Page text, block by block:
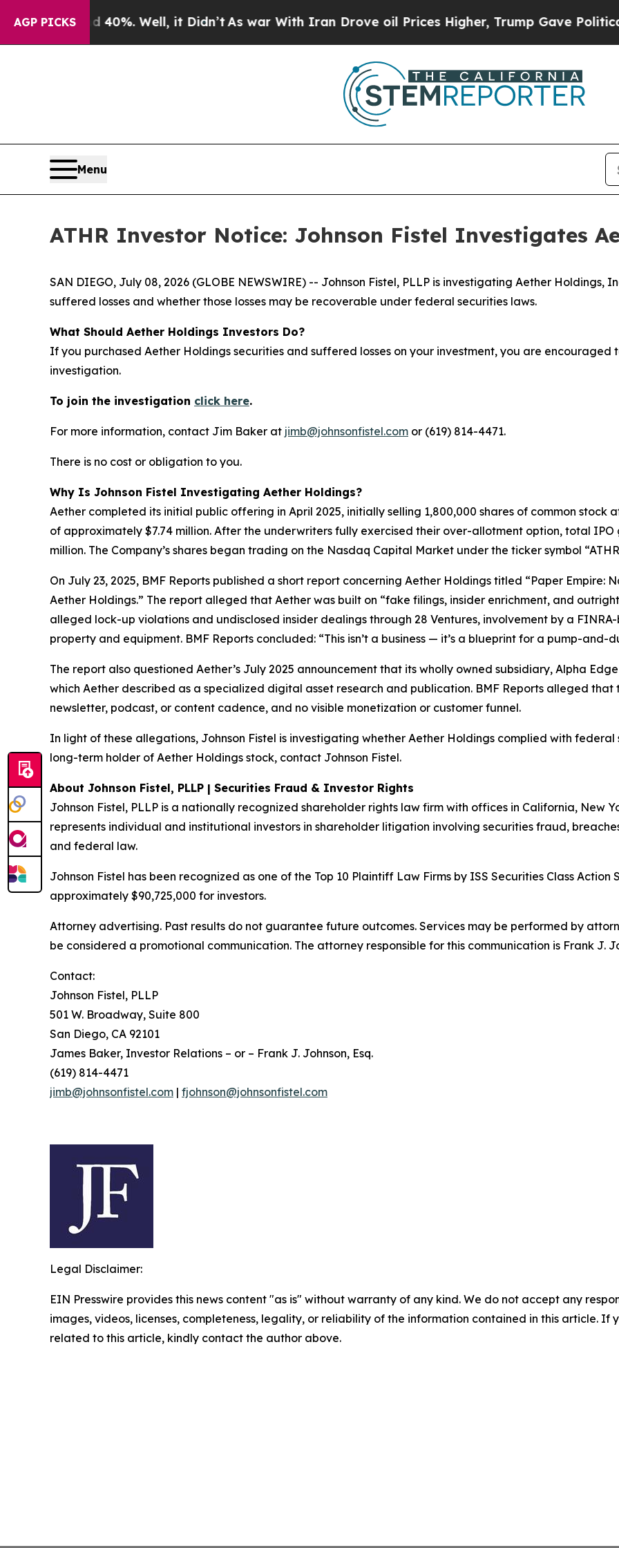
AGP PICKS40%. Well, it Didn’t As war With Iran Drove oil Prices Higher, Trump Gave Politically
Menu
ATHR Investor Notice: Johnson Fistel Investigates
SAN DIEGO, July 08, 2026 (GLOBE NEWSWIRE) -- Johnson Fistel, PLLP is investigating Aether Holdings,
suffered losses and whether those losses may be recoverable under federal securities laws.
What Should Aether Holdings Investors Do?
If you purchased Aether Holdings securities and suffered losses on your investment, you are
investigation.
To join the investigation click here.
For more information, contact Jim Baker at jimb@johnsonfistel.com or (619) 814-4471.
There is no cost or obligation to you.
Why Is Johnson Fistel Investigating Aether Holdings?
Aether completed its initial public offering in April 2025, initially selling 1,800,000 shares of common stock
of approximately $7.74 million. After the underwriters fully exercised their over-allotment option, total
million. The Company’s shares began trading on the Nasdaq Capital Market under the ticker symbol
On July 23, 2025, BMF Reports published a short report concerning Aether Holdings titled “Paper Empire:
Aether Holdings.” The report alleged that Aether was built on “fake filings, insider enrichment, and
alleged lock-up violations and undisclosed insider dealings through 28 Ventures, involvement by a
property and equipment. BMF Reports concluded: “This isn’t a business — it’s a blueprint for a pump-and-
The report also questioned Aether’s July 2025 announcement that its wholly owned subsidiary, Alpha
which Aether described as a specialized digital asset research and publication. BMF Reports alleged
newsletter, podcast, or content cadence, and no visible monetization or customer funnel.
In light of these allegations, Johnson Fistel is investigating whether Aether Holdings complied with
long-term holder of Aether Holdings stock, contact Johnson Fistel.
About Johnson Fistel, PLLP | Securities Fraud & Investor Rights
Johnson Fistel, PLLP is a nationally recognized shareholder rights law firm with offices in California, New
represents individual and institutional investors in shareholder litigation involving securities fraud,
and federal law.
Johnson Fistel has been recognized as one of the Top 10 Plaintiff Law Firms by ISS Securities Class
approximately $90,725,000 for investors.
Attorney advertising. Past results do not guarantee future outcomes. Services may be performed by
be considered a promotional communication. The attorney responsible for this communication is Frank J.
Contact:
Johnson Fistel, PLLP
501 W. Broadway, Suite 800
San Diego, CA 92101
James Baker, Investor Relations – or – Frank J. Johnson, Esq.
(619) 814-4471
jimb@johnsonfistel.com | fjohnson@johnsonfistel.com
Legal Disclaimer:
EIN Presswire provides this news content "as is" without warranty of any kind. We do not accept any
images, videos, licenses, completeness, legality, or reliability of the information contained in this article. If
related to this article, kindly contact the author above.